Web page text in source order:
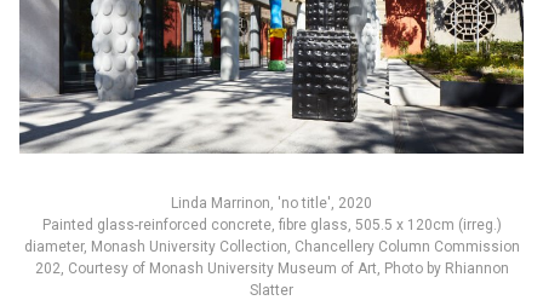
Linda Marrinon, 'no title', 2020
Painted glass-reinforced concrete, fibre glass, 505.5 x 120cm (irreg.)
diameter, Monash University Collection, Chancellery Column Commission
202, Courtesy of Monash University Museum of Art, Photo by Rhiannon
Slatter